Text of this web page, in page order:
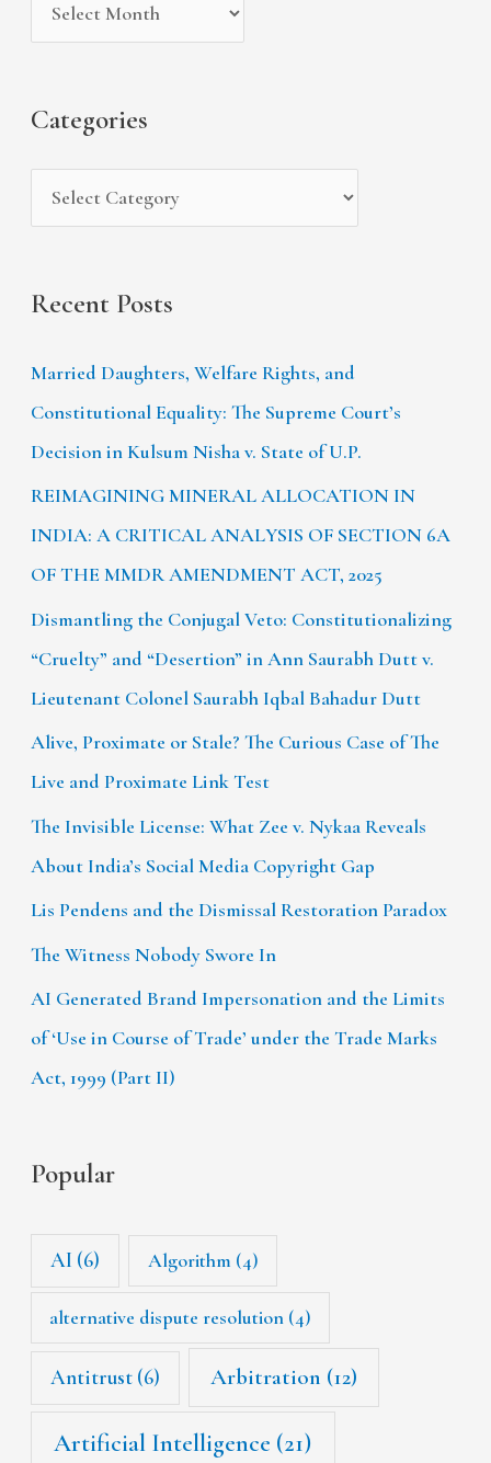
h
o
Categories
Recent Posts
Married Daughters, Welfare Rights, and
Constitutional Equality: The Supreme Court’s
Decision in Kulsum Nisha v. State of U.P.
REIMAGINING MINERAL ALLOCATION IN
INDIA: A CRITICAL ANALYSIS OF SECTION 6A
OF THE MMDR AMENDMENT ACT, 2025
Dismantling the Conjugal Veto: Constitutionalizing
“Cruelty” and “Desertion” in Ann Saurabh Dutt v.
Lieutenant Colonel Saurabh Iqbal Bahadur Dutt
Alive, Proximate or Stale? The Curious Case of The
Live and Proximate Link Test
The Invisible License: What Zee v. Nykaa Reveals
About India’s Social Media Copyright Gap
Lis Pendens and the Dismissal Restoration Paradox
The Witness Nobody Swore In
AI Generated Brand Impersonation and the Limits
of ‘Use in Course of Trade’ under the Trade Marks
Act, 1999 (Part II)
Popular
AI (6) Algorithm (4)
alternative dispute resolution (4)
Antitrust (6) Arbitration (12)
Artificial Intelligence (21)